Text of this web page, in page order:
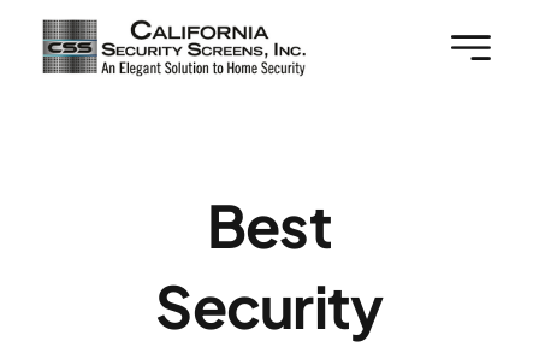
Skip
Best
Security